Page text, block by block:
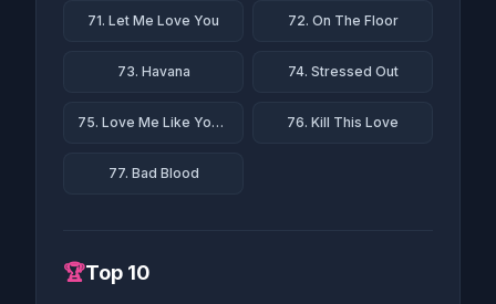
71. Let Me Love You 72. On The Floor
73. Havana 74. Stressed Out
75. Love Me Like You Do 76. Kill This Love
77. Bad Blood
🏆Top 10